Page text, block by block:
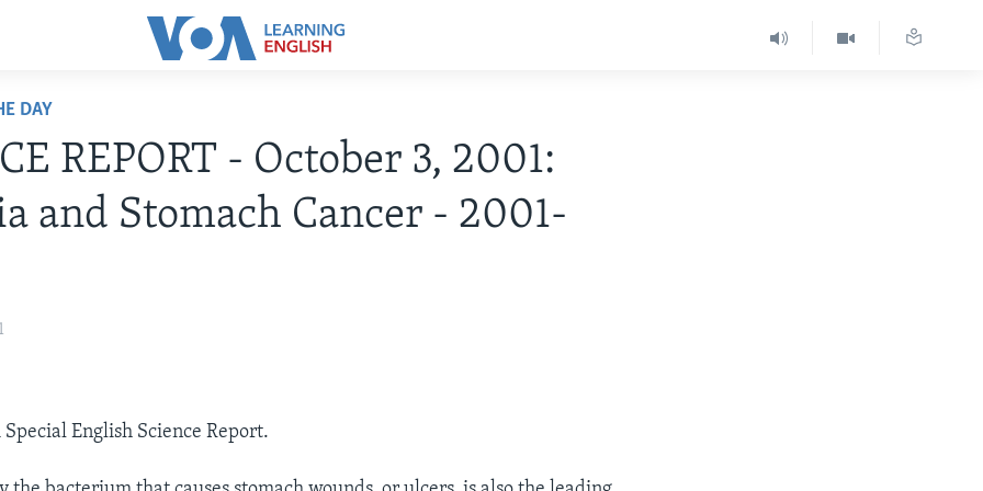
DAY
REPORT - October 3, 2001:
and Stomach Cancer - 2001-
Special English Science Report.